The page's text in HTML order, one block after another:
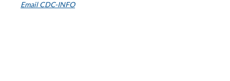
Email CDC-INFO